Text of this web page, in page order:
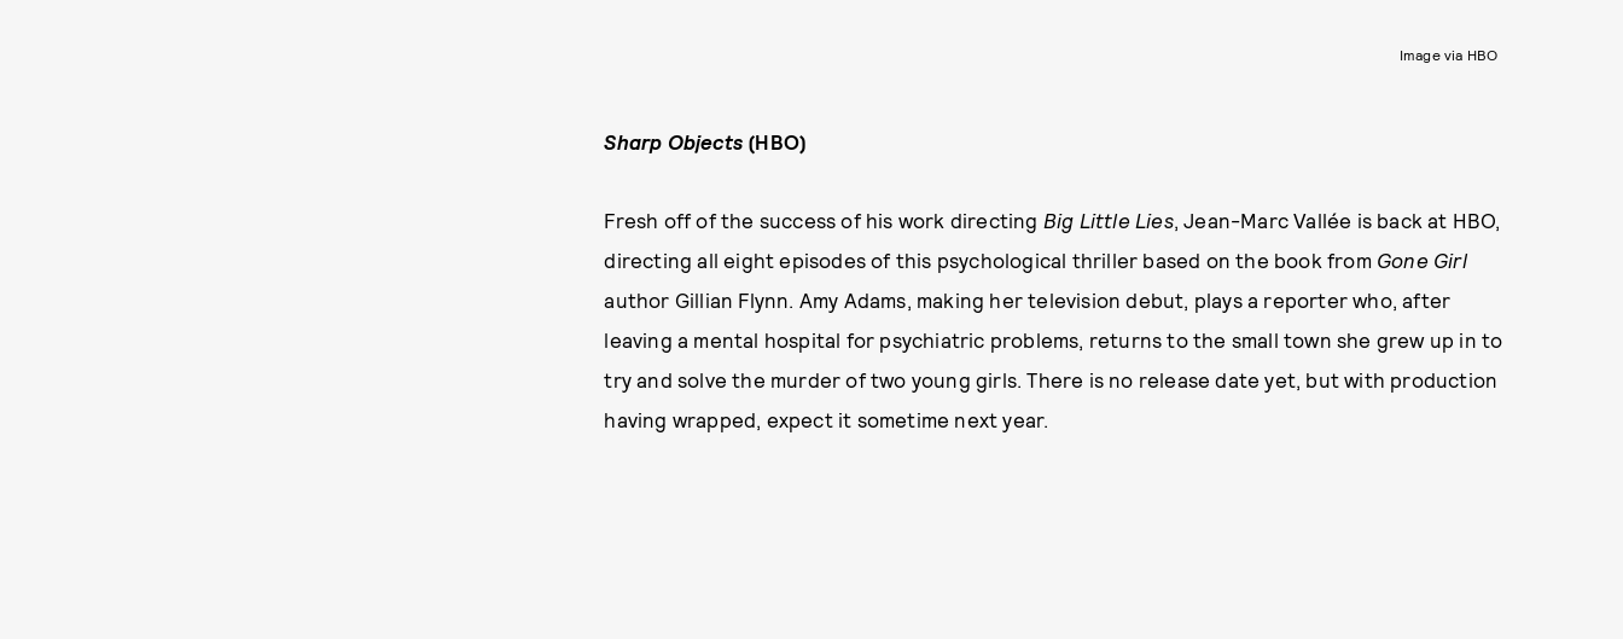
Image via HBO
Sharp Objects (HBO)
Fresh off of the success of his work directing Big Little Lies, Jean-Marc Vallée is back at HBO,
directing all eight episodes of this psychological thriller based on the book from Gone Girl
author Gillian Flynn. Amy Adams, making her television debut, plays a reporter who, after
leaving a mental hospital for psychiatric problems, returns to the small town she grew up in to
try and solve the murder of two young girls. There is no release date yet, but with production
having wrapped, expect it sometime next year.